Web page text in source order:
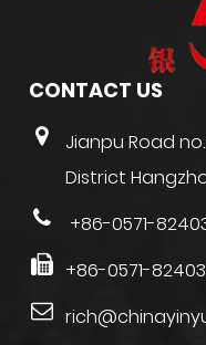
CONTACT US
Jianpu Road
District
+86-0571-
+86-0571-